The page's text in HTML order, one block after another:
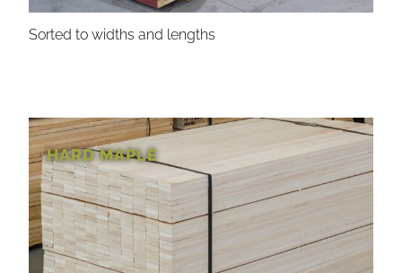
Sorted to widths and lengths
HARD MAPLE